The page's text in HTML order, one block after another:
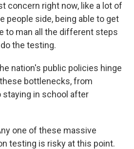
concern right now, like a lot of
people side, being able to get
to man all the different steps
the testing.
nation's public policies hinge
bottlenecks, from
staying in school after
one of these massive
testing is risky at this point.